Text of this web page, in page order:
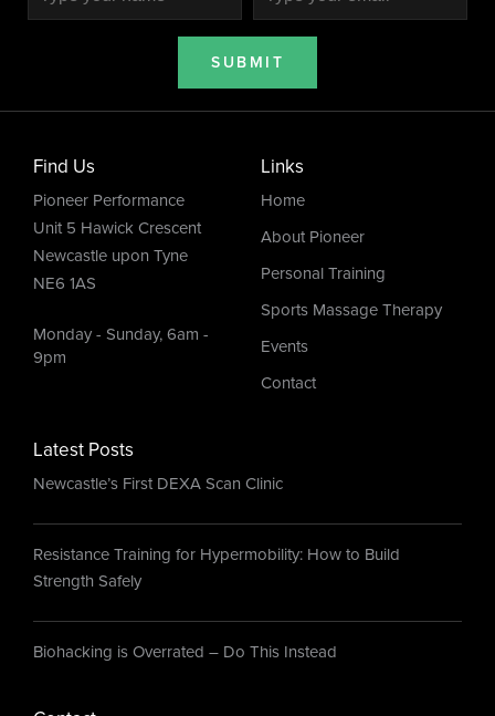
SUBMIT
Find Us
Pioneer Performance
Unit 5 Hawick Crescent
Newcastle upon Tyne
NE6 1AS
Monday - Sunday, 6am -
9pm
Links
Home
About Pioneer
Personal Training
Sports Massage Therapy
Events
Contact
Latest Posts
Newcastle’s First DEXA Scan Clinic
Resistance Training for Hypermobility: How to Build
Strength Safely
Biohacking is Overrated – Do This Instead